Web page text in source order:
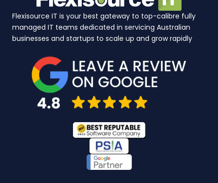
Flexisource IT is your best gateway to top-calibre fully
managed IT teams dedicated in servicing Australian
businesses and startups to scale up and grow rapidly